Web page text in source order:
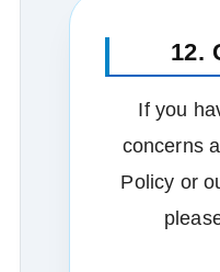
12.
If you
concerns
Policy or